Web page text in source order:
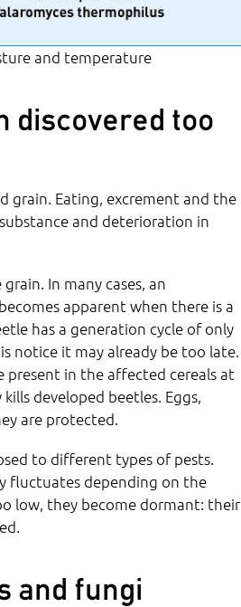
and temperature
discovered too
grain. Eating, excrement and the
and deterioration in
In many cases, an
apparent when there is a
has a generation cycle of only
notice it may already be too late.
present in the affected cereals at
developed beetles. Eggs,
are protected.
to different types of pests.
fluctuates depending on the
low, they become dormant: their
and fungi